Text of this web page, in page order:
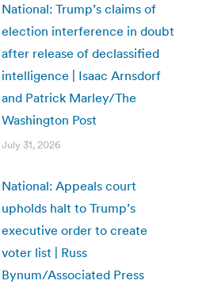
National: Trump’s claims of
election interference in doubt
after release of declassified
intelligence | Isaac Arnsdorf
and Patrick Marley/The
Washington Post
July 31, 2026
National: Appeals court
upholds halt to Trump’s
executive order to create
voter list | Russ
Bynum/Associated Press